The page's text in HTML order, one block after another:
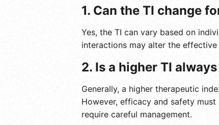
1. Can the TI change
Yes, the TI can vary based on
interactions may alter the
2. Is a higher TI
Generally, a higher therapeutic
However, efficacy and safety
require careful management.